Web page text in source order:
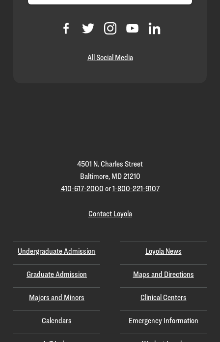
All Social Media
4501 N. Charles Street
Baltimore, MD 21210
410-617-2000 or1-800-221-9107
Contact Loyola
Undergraduate Admission
Graduate Admission
Majors and Minors
Calendars
Loyola News
Maps and Directions
Clinical Centers
Emergency Information